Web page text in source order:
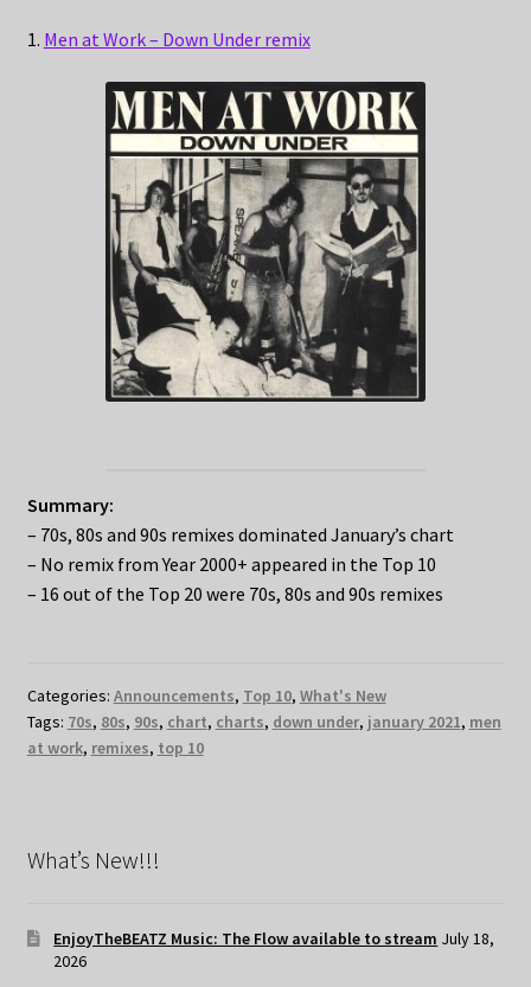
1. Men at Work – Down Under remix
Summary:
– 70s, 80s and 90s remixes dominated January’s chart
– No remix from Year 2000+ appeared in the Top 10
– 16 out of the Top 20 were 70s, 80s and 90s remixes
Categories: Announcements, Top 10, What's New
Tags: 70s, 80s, 90s, chart, charts, down under, january 2021, men
at work, remixes, top 10
What’s New!!!
EnjoyTheBEATZ Music: The Flow available to stream July 18,
2026